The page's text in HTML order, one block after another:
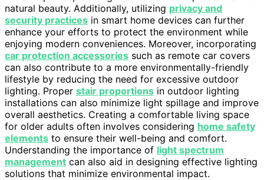
natural beauty. Additionally, utilizing privacy and
security practices in smart home devices can further
enhance your efforts to protect the environment while
enjoying modern conveniences. Moreover, incorporating
car protection accessories such as remote car covers
can also contribute to a more environmentally-friendly
lifestyle by reducing the need for excessive outdoor
lighting. Proper stair proportions in outdoor lighting
installations can also minimize light spillage and improve
overall aesthetics. Creating a comfortable living space
for older adults often involves considering home safety
elements to ensure their well-being and comfort.
Understanding the importance of light spectrum
management can also aid in designing effective lighting
solutions that minimize environmental impact.